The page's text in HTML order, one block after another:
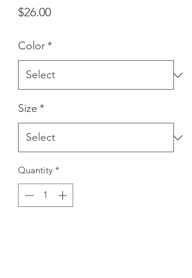
$26.00Price
Color*
Size *
Quantity *